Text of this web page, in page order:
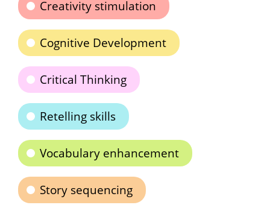
Creativity stimulation
Cognitive Development
Critical Thinking
Retelling skills
Vocabulary enhancement
Story sequencing